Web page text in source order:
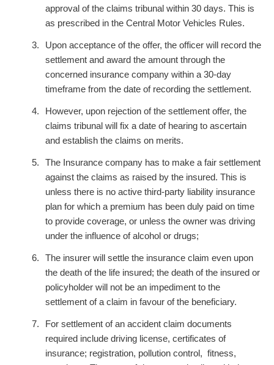
approval of the claims tribunal within 30 days. This is
as prescribed in the Central Motor Vehicles Rules.
Upon acceptance of the offer, the officer will record the
settlement and award the amount through the
concerned insurance company within a 30-day
timeframe from the date of recording the settlement.
However, upon rejection of the settlement offer, the
claims tribunal will fix a date of hearing to ascertain
and establish the claims on merits.
The Insurance company has to make a fair settlement
against the claims as raised by the insured. This is
unless there is no active third-party liability insurance
plan for which a premium has been duly paid on time
to provide coverage, or unless the owner was driving
under the influence of alcohol or drugs;
The insurer will settle the insurance claim even upon
the death of the life insured; the death of the insured or
policyholder will not be an impediment to the
settlement of a claim in favour of the beneficiary.
For settlement of an accident claim documents
required include driving license, certificates of
insurance; registration, pollution control, fitness,